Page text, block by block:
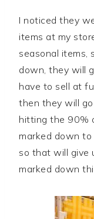
I noticed they
items at my
seasonal items,
down, they will
have to sell at
then they will
hitting the 90%
marked down
so that will give
marked down